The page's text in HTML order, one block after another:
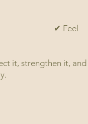
✔ Feel
it, strengthen it, and